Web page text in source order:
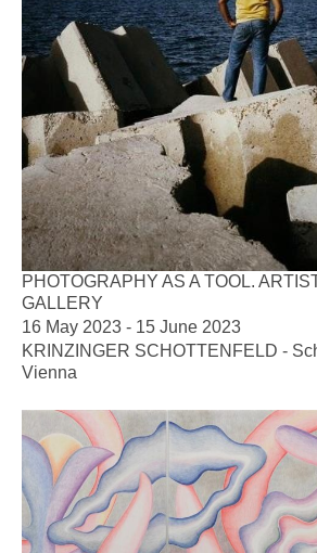
PHOTOGRAPHY AS A TOOL.
GALLERY
16 May 2023 - 15 June 2023
KRINZINGER SCHOTTENFELD -
Vienna